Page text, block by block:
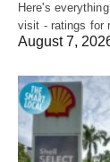
Here's
visit - ratings for
August 7,